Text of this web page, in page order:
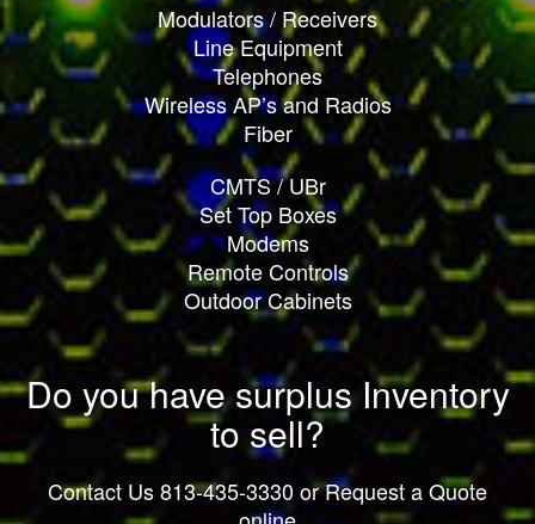
Modulators / Receivers
Line Equipment
Telephones
Wireless AP’s and Radios
Fiber
CMTS / UBr
Set Top Boxes
Modems
Remote Controls
Outdoor Cabinets
Do you have surplus Inventory
to sell?
Contact Us 813-435-3330 or Request a Quote